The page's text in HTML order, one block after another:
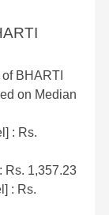
BHARTI
on Median
: Rs.
Rs. 1,357.23
: Rs.